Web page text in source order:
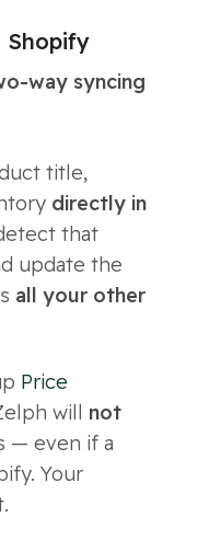
Shopify
way syncing
title,
directly in
that
update the
all your other
Price
will not
— even if a
Your